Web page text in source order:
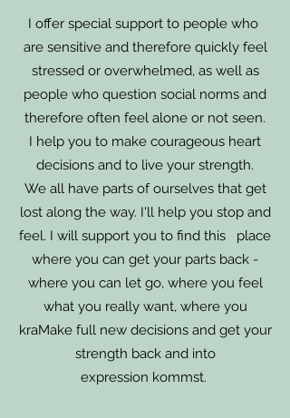
I offer special support to people who
are sensitive and therefore quickly feel
stressed or overwhelmed, as well as
people who question social norms and
therefore often feel alone or not seen.
I help you to make courageous heart
decisions and to live your strength.
We all have parts of ourselves that get
lost along the way. I'll help you stop and
feel. I will support you to find this place
where you can get your parts back -
where you can let go, where you feel
what you really want, where you
kraMake full new decisions and get your
strength back and into
expression kommst.